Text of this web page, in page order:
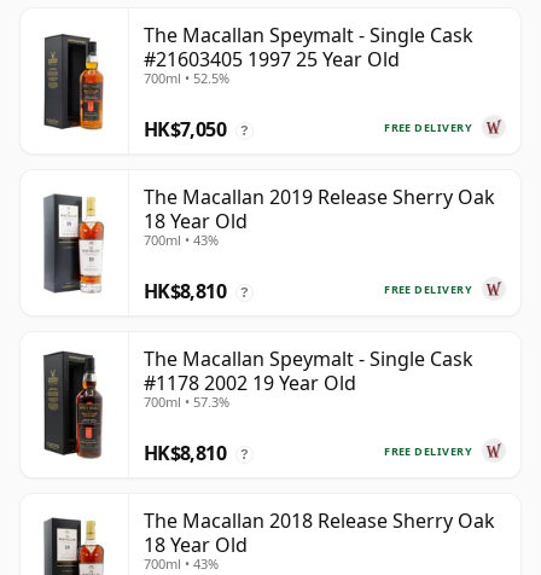
The Macallan Speymalt - Single Cask
#21603405 1997 25 Year Old
700ml • 52.5%
FREE DELIVERY
HK$7,050 ?
The Macallan 2019 Release Sherry Oak
18 Year Old
700ml • 43%
FREE DELIVERY
HK$8,810 ?
The Macallan Speymalt - Single Cask
#1178 2002 19 Year Old
700ml • 57.3%
FREE DELIVERY
HK$8,810 ?
The Macallan 2018 Release Sherry Oak
18 Year Old
700ml • 43%